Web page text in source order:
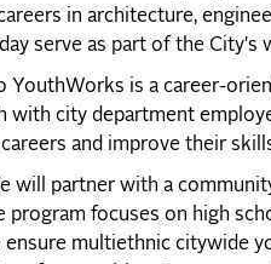
in architecture,
serve as part of the City's
YouthWorks is a career-
with city department
and improve their
will partner with a
program focuses on high
ensure multiethnic citywide